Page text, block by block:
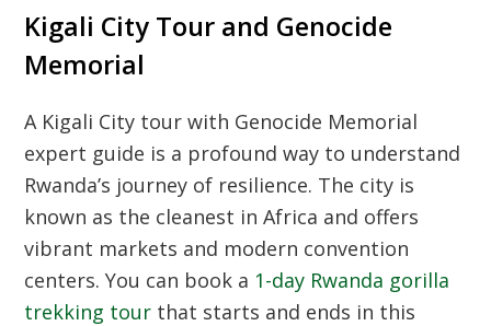
Kigali City Tour and Genocide
Memorial
A Kigali City tour with Genocide Memorial
expert guide is a profound way to understand
Rwanda’s journey of resilience. The city is
known as the cleanest in Africa and offers
vibrant markets and modern convention
centers. You can book a 1-day Rwanda gorilla
trekking tour that starts and ends in this